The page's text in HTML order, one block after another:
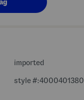
imported
style #:4000401380